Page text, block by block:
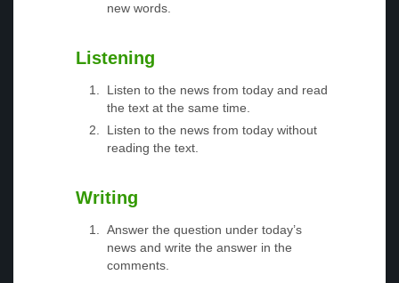
new words.
Listening
Listen to the news from today and read
the text at the same time.
Listen to the news from today without
reading the text.
Writing
Answer the question under today’s
news and write the answer in the
comments.